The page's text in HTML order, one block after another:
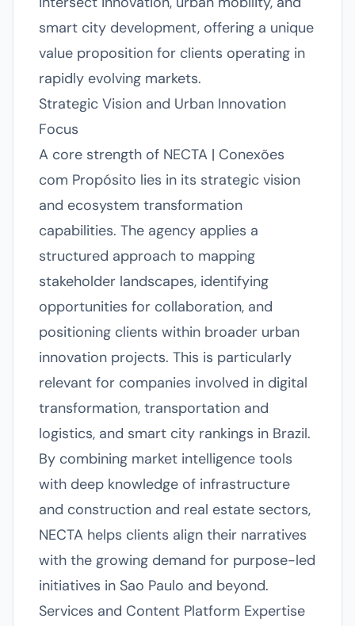
smart city development, offering a unique
value proposition for clients operating in
rapidly evolving markets.
Strategic Vision and Urban Innovation
Focus
A core strength of NECTA | Conexões
com Propósito lies in its strategic vision
and ecosystem transformation
capabilities. The agency applies a
structured approach to mapping
stakeholder landscapes, identifying
opportunities for collaboration, and
positioning clients within broader urban
innovation projects. This is particularly
relevant for companies involved in digital
transformation, transportation and
logistics, and smart city rankings in Brazil.
By combining market intelligence tools
with deep knowledge of infrastructure
and construction and real estate sectors,
NECTA helps clients align their narratives
with the growing demand for purpose-led
initiatives in Sao Paulo and beyond.
Services and Content Platform Expertise